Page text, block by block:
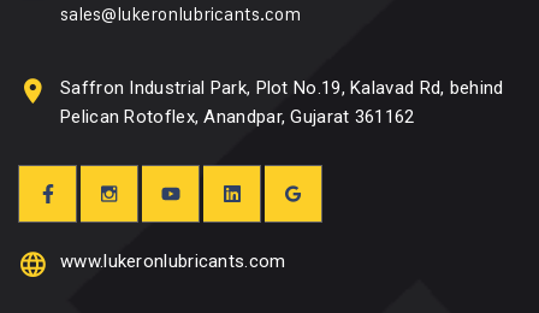
sales@lukeronlubricants.com
Saffron Industrial Park, Plot No.19, Kalavad Rd, behind
Pelican Rotoflex, Anandpar, Gujarat 361162
www.lukeronlubricants.com